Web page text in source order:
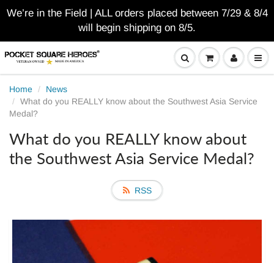
We’re in the Field | ALL orders placed between 7/29 & 8/4
will begin shipping on 8/5.
Home
News
What do you REALLY know about the Southwest Asia Service
Medal?
What do you REALLY know about
the Southwest Asia Service Medal?
RSS